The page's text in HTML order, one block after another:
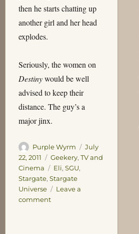
then he starts chatting up
another girl and her head
explodes.
Seriously, the women on
Destinywould be well
advised to keep their
distance. The guy’s a
major jinx.
Author
Purple Wyrm
Posted
on
July
22, 2011
Categories
Geekery, TV and
Cinema
Tags
Eli, SGU,
Stargate, Stargate
Universe
Leave a
commenton